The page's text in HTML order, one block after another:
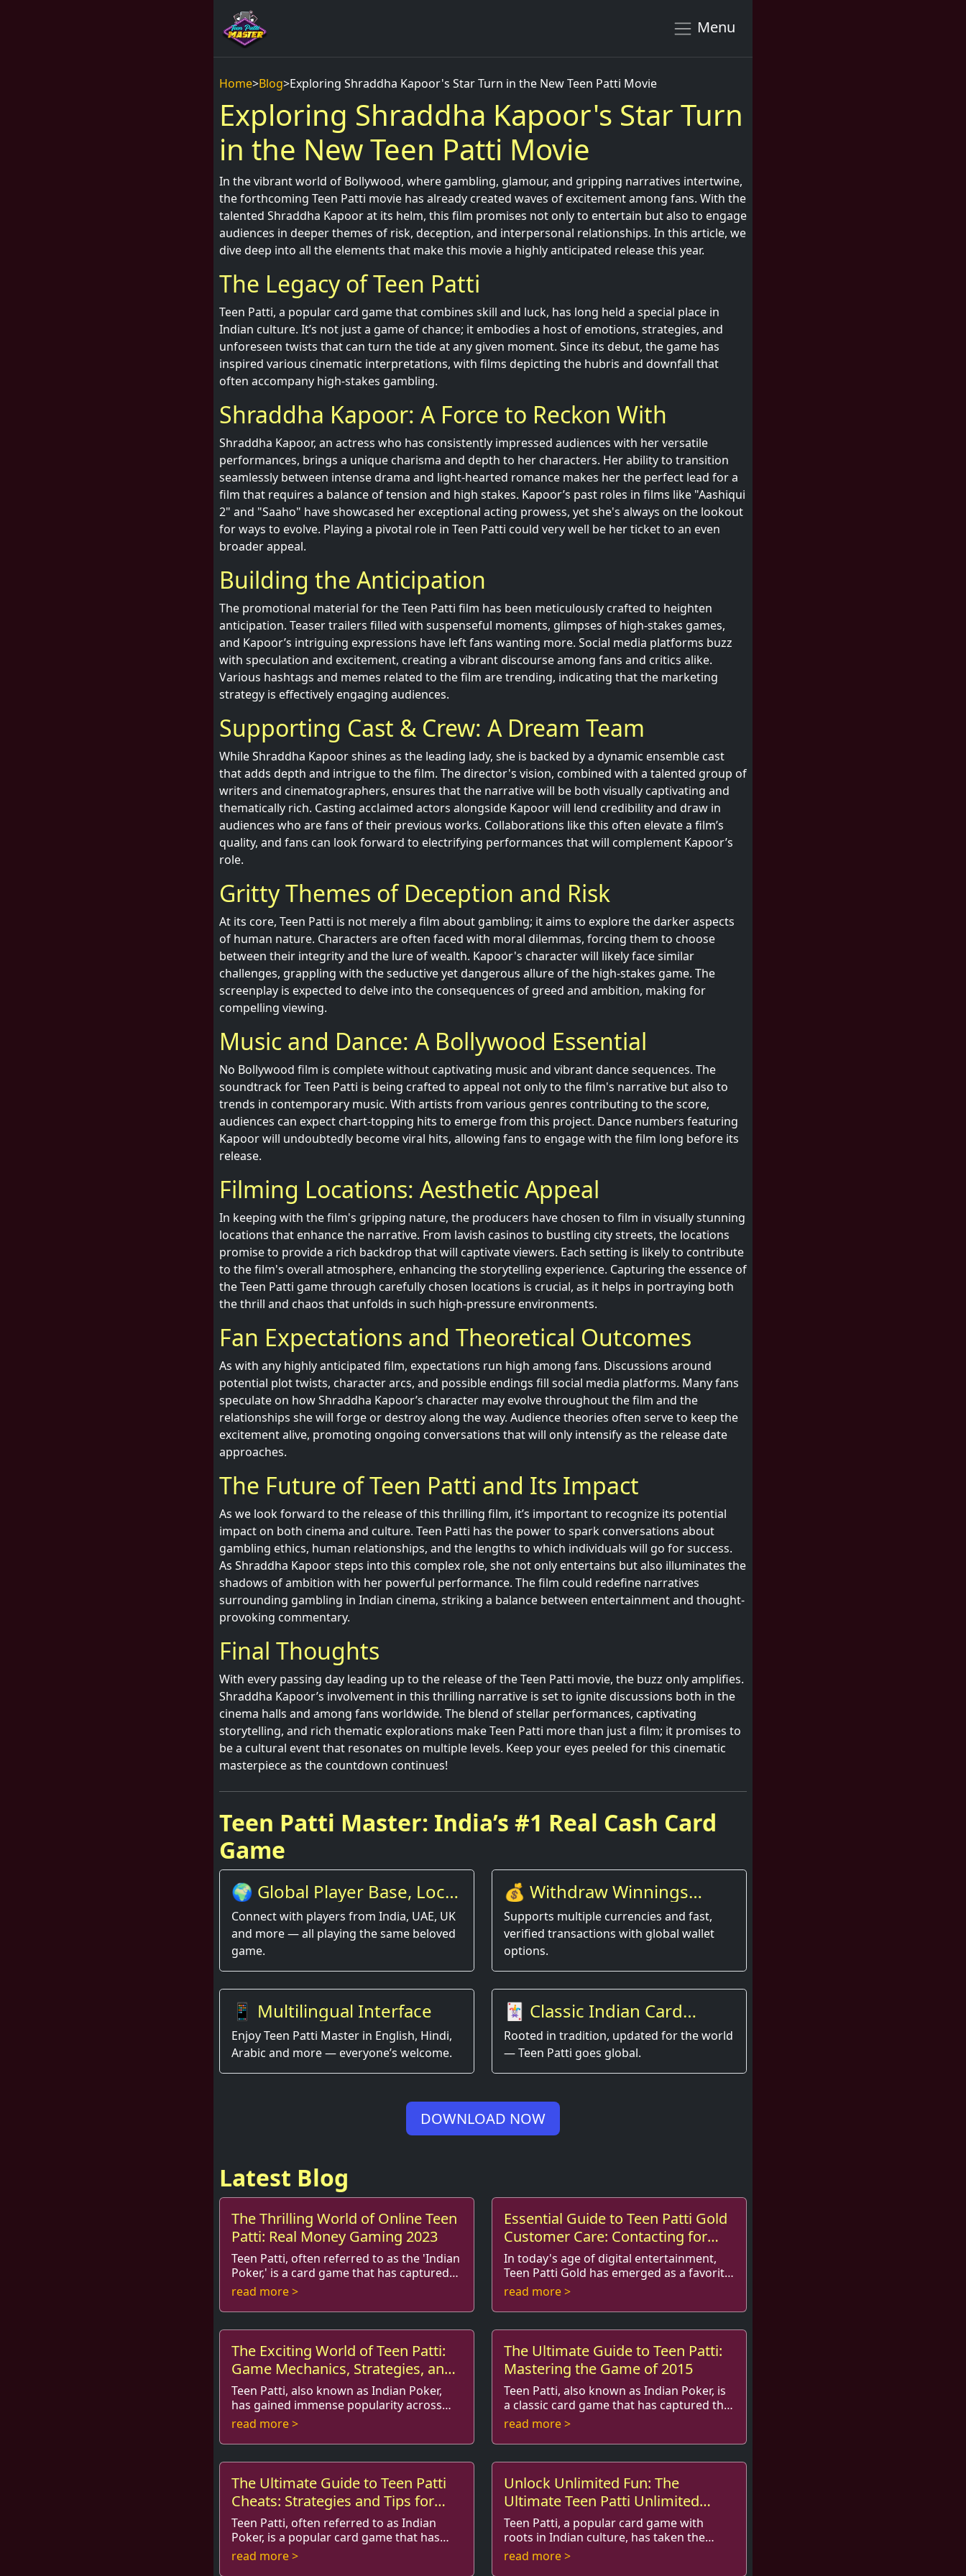
Menu
Home>Blog>Exploring Shraddha Kapoor's Star Turn in the New Teen Patti Movie
Exploring Shraddha Kapoor's Star Turn
in the New Teen Patti Movie
In the vibrant world of Bollywood, where gambling, glamour, and gripping narratives intertwine,
the forthcoming Teen Patti movie has already created waves of excitement among fans. With the
talented Shraddha Kapoor at its helm, this film promises not only to entertain but also to engage
audiences in deeper themes of risk, deception, and interpersonal relationships. In this article, we
dive deep into all the elements that make this movie a highly anticipated release this year.
The Legacy of Teen Patti
Teen Patti, a popular card game that combines skill and luck, has long held a special place in
Indian culture. It’s not just a game of chance; it embodies a host of emotions, strategies, and
unforeseen twists that can turn the tide at any given moment. Since its debut, the game has
inspired various cinematic interpretations, with films depicting the hubris and downfall that
often accompany high-stakes gambling.
Shraddha Kapoor: A Force to Reckon With
Shraddha Kapoor, an actress who has consistently impressed audiences with her versatile
performances, brings a unique charisma and depth to her characters. Her ability to transition
seamlessly between intense drama and light-hearted romance makes her the perfect lead for a
film that requires a balance of tension and high stakes. Kapoor’s past roles in films like "Aashiqui
2" and "Saaho" have showcased her exceptional acting prowess, yet she's always on the lookout
for ways to evolve. Playing a pivotal role in Teen Patti could very well be her ticket to an even
broader appeal.
Building the Anticipation
The promotional material for the Teen Patti film has been meticulously crafted to heighten
anticipation. Teaser trailers filled with suspenseful moments, glimpses of high-stakes games,
and Kapoor’s intriguing expressions have left fans wanting more. Social media platforms buzz
with speculation and excitement, creating a vibrant discourse among fans and critics alike.
Various hashtags and memes related to the film are trending, indicating that the marketing
strategy is effectively engaging audiences.
Supporting Cast & Crew: A Dream Team
While Shraddha Kapoor shines as the leading lady, she is backed by a dynamic ensemble cast
that adds depth and intrigue to the film. The director's vision, combined with a talented group of
writers and cinematographers, ensures that the narrative will be both visually captivating and
thematically rich. Casting acclaimed actors alongside Kapoor will lend credibility and draw in
audiences who are fans of their previous works. Collaborations like this often elevate a film’s
quality, and fans can look forward to electrifying performances that will complement Kapoor’s
role.
Gritty Themes of Deception and Risk
At its core, Teen Patti is not merely a film about gambling; it aims to explore the darker aspects
of human nature. Characters are often faced with moral dilemmas, forcing them to choose
between their integrity and the lure of wealth. Kapoor's character will likely face similar
challenges, grappling with the seductive yet dangerous allure of the high-stakes game. The
screenplay is expected to delve into the consequences of greed and ambition, making for
compelling viewing.
Music and Dance: A Bollywood Essential
No Bollywood film is complete without captivating music and vibrant dance sequences. The
soundtrack for Teen Patti is being crafted to appeal not only to the film's narrative but also to
trends in contemporary music. With artists from various genres contributing to the score,
audiences can expect chart-topping hits to emerge from this project. Dance numbers featuring
Kapoor will undoubtedly become viral hits, allowing fans to engage with the film long before its
release.
Filming Locations: Aesthetic Appeal
In keeping with the film's gripping nature, the producers have chosen to film in visually stunning
locations that enhance the narrative. From lavish casinos to bustling city streets, the locations
promise to provide a rich backdrop that will captivate viewers. Each setting is likely to contribute
to the film's overall atmosphere, enhancing the storytelling experience. Capturing the essence of
the Teen Patti game through carefully chosen locations is crucial, as it helps in portraying both
the thrill and chaos that unfolds in such high-pressure environments.
Fan Expectations and Theoretical Outcomes
As with any highly anticipated film, expectations run high among fans. Discussions around
potential plot twists, character arcs, and possible endings fill social media platforms. Many fans
speculate on how Shraddha Kapoor’s character may evolve throughout the film and the
relationships she will forge or destroy along the way. Audience theories often serve to keep the
excitement alive, promoting ongoing conversations that will only intensify as the release date
approaches.
The Future of Teen Patti and Its Impact
As we look forward to the release of this thrilling film, it’s important to recognize its potential
impact on both cinema and culture. Teen Patti has the power to spark conversations about
gambling ethics, human relationships, and the lengths to which individuals will go for success.
As Shraddha Kapoor steps into this complex role, she not only entertains but also illuminates the
shadows of ambition with her powerful performance. The film could redefine narratives
surrounding gambling in Indian cinema, striking a balance between entertainment and thought-
provoking commentary.
Final Thoughts
With every passing day leading up to the release of the Teen Patti movie, the buzz only amplifies.
Shraddha Kapoor’s involvement in this thrilling narrative is set to ignite discussions both in the
cinema halls and among fans worldwide. The blend of stellar performances, captivating
storytelling, and rich thematic explorations make Teen Patti more than just a film; it promises to
be a cultural event that resonates on multiple levels. Keep your eyes peeled for this cinematic
masterpiece as the countdown continues!
Teen Patti Master: India’s #1 Real Cash Card
Game
🌍 Global Player Base, Local
Thrill
Connect with players from India, UAE, UK
and more — all playing the same beloved
game.
💰 Withdraw Winnings
Instantly
Supports multiple currencies and fast,
verified transactions with global wallet
options.
📱 Multilingual Interface
Enjoy Teen Patti Master in English, Hindi,
Arabic and more — everyone’s welcome.
🃏 Classic Indian Card
Game, Modern Experience
Rooted in tradition, updated for the world
— Teen Patti goes global.
DOWNLOAD NOW
Latest Blog
The Thrilling World of Online Teen
Patti: Real Money Gaming 2023
Teen Patti, often referred to as the 'Indian
Poker,' is a card game that has captured
the hearts of players around the world. Its
read more >
Essential Guide to Teen Patti Gold
Customer Care: Contacting for
Support
In today's age of digital entertainment,
Teen Patti Gold has emerged as a favorite
among card game enthusiasts and social
read more >
The Exciting World of Teen Patti:
Game Mechanics, Strategies, and
Social Aspects
Teen Patti, also known as Indian Poker,
has gained immense popularity across
various age groups, especially among
read more >
The Ultimate Guide to Teen Patti:
Mastering the Game of 2015
Teen Patti, also known as Indian Poker, is
a classic card game that has captured the
hearts of millions since its inception. In
read more >
The Ultimate Guide to Teen Patti
Cheats: Strategies and Tips for
Winning
Teen Patti, often referred to as Indian
Poker, is a popular card game that has
captured the attention of players around
read more >
Unlock Unlimited Fun: The
Ultimate Teen Patti Unlimited
Chips Mod APK Guide
Teen Patti, a popular card game with
roots in Indian culture, has taken the
online gaming world by storm. With its
read more >